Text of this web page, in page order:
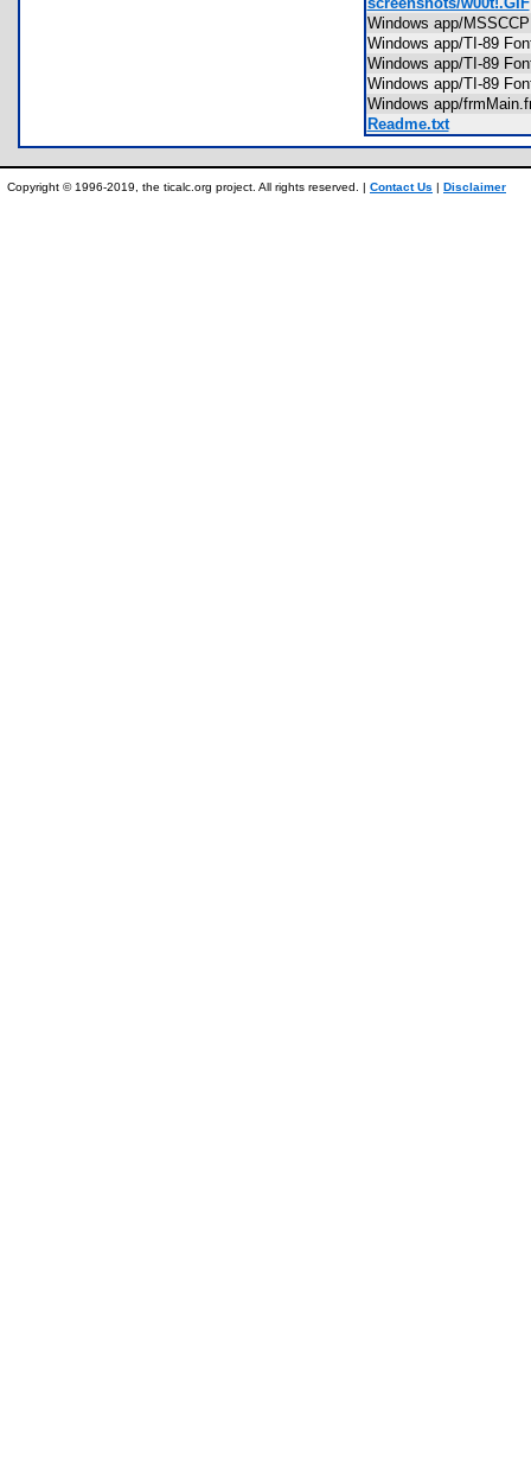
Windows app/
Windows app/TI-89
Windows app/TI-89
Windows app/TI-89
Windows app/
Readme.txt
Copyright © 1996-2019, the ticalc.org project. All rights reserved. | Contact Us | Disclaimer